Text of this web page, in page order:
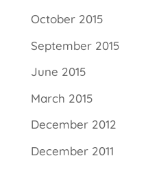
October 2015
September 2015
June 2015
March 2015
December 2012
December 2011